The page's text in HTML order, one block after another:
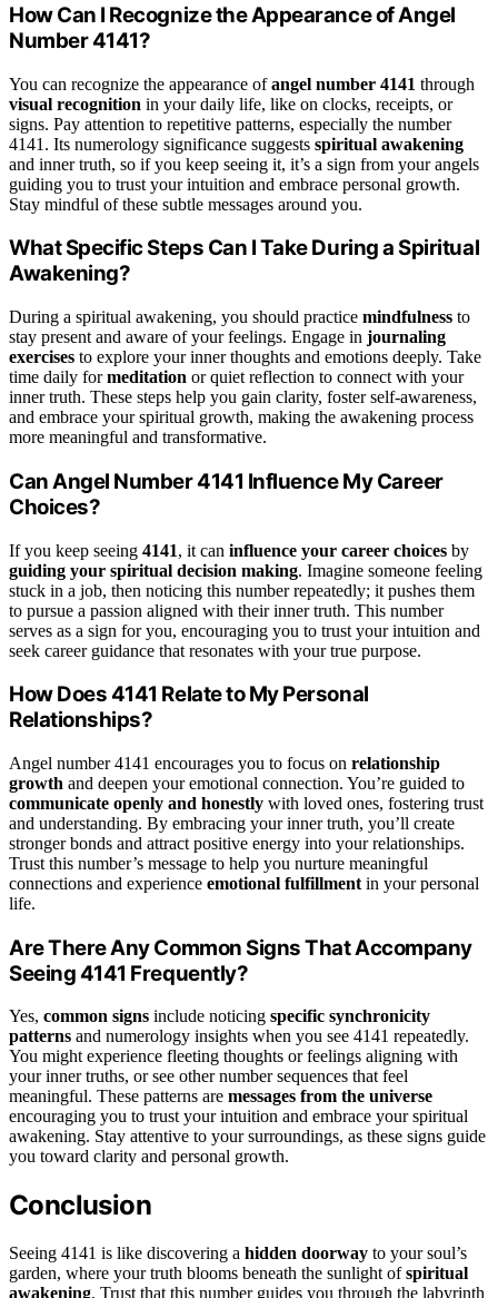
How Can I Recognize the Appearance of Angel
Number 4141?
You can recognize the appearance ofangel number 4141 through
visual recognition in your daily life, like on clocks, receipts, or
signs. Pay attention to repetitive patterns, especially the number
4141. Its numerology significance suggests spiritual awakening
and inner truth, so if you keep seeing it, it’s a sign from your angels
guiding you to trust your intuition and embrace personal growth.
Stay mindful of these subtle messages around you.
What Specific Steps Can I Take During a Spiritual
Awakening?
During a spiritual awakening, you should practice mindfulness to
stay present and aware of your feelings. Engage in journaling
exercises to explore your inner thoughts and emotions deeply. Take
time daily formeditation or quiet reflection to connect with your
inner truth. These steps help you gain clarity, foster self-awareness,
and embrace your spiritual growth, making the awakening process
more meaningful and transformative.
Can Angel Number 4141 Influence My Career
Choices?
If you keep seeing 4141, it can influence your career choices by
guiding your spiritual decision making. Imagine someone feeling
stuck in a job, then noticing this number repeatedly; it pushes them
to pursue a passion aligned with their inner truth. This number
serves as a sign for you, encouraging you to trust your intuition and
seek career guidance that resonates with your true purpose.
How Does 4141 Relate to My Personal
Relationships?
Angel number 4141 encourages you to focus on relationship
growth and deepen your emotional connection. You’re guided to
communicate openly and honestly with loved ones, fostering trust
and understanding. By embracing your inner truth, you’ll create
stronger bonds and attract positive energy into your relationships.
Trust this number’s message to help you nurture meaningful
connections and experience emotional fulfillment in your personal
life.
Are There Any Common Signs That Accompany
Seeing 4141 Frequently?
Yes, common signs include noticing specific synchronicity
patterns and numerology insights when you see 4141 repeatedly.
You might experience fleeting thoughts or feelings aligning with
your inner truths, or see other number sequences that feel
meaningful. These patterns are messages from the universe
encouraging you to trust your intuition and embrace your spiritual
awakening. Stay attentive to your surroundings, as these signs guide
you toward clarity and personal growth.
Conclusion
Seeing 4141 is like discovering a hidden doorway to your soul’s
garden, where your truth blooms beneath the sunlight ofspiritual
awakening. Trust that this number guides you through the labyrinth